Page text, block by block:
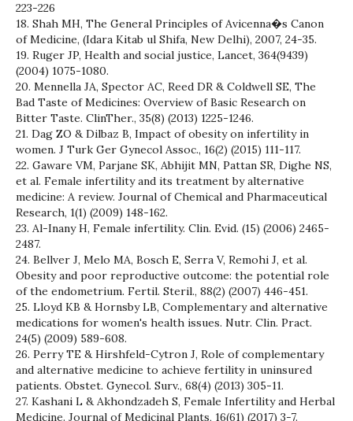
223-226
18. Shah MH, The General Principles of Avicenna�s Canon
of Medicine, (Idara Kitab ul Shifa, New Delhi), 2007, 24-35.
19. Ruger JP, Health and social justice, Lancet, 364(9439)
(2004) 1075-1080.
20. Mennella JA, Spector AC, Reed DR & Coldwell SE, The
Bad Taste of Medicines: Overview of Basic Research on
Bitter Taste. ClinTher., 35(8) (2013) 1225-1246.
21. Dag ZO & Dilbaz B, Impact of obesity on infertility in
women. J Turk Ger Gynecol Assoc., 16(2) (2015) 111-117.
22. Gaware VM, Parjane SK, Abhijit MN, Pattan SR, Dighe NS,
et al. Female infertility and its treatment by alternative
medicine: A review. Journal of Chemical and Pharmaceutical
Research, 1(1) (2009) 148-162.
23. Al-Inany H, Female infertility. Clin. Evid. (15) (2006) 2465-
2487.
24. Bellver J, Melo MA, Bosch E, Serra V, Remohi J, et al.
Obesity and poor reproductive outcome: the potential role
of the endometrium. Fertil. Steril., 88(2) (2007) 446-451.
25. Lloyd KB & Hornsby LB, Complementary and alternative
medications for women's health issues. Nutr. Clin. Pract.
24(5) (2009) 589-608.
26. Perry TE & Hirshfeld-Cytron J, Role of complementary
and alternative medicine to achieve fertility in uninsured
patients. Obstet. Gynecol. Surv., 68(4) (2013) 305-11.
27. Kashani L & Akhondzadeh S, Female Infertility and Herbal
Medicine. Journal of Medicinal Plants, 16(61) (2017) 3-7.